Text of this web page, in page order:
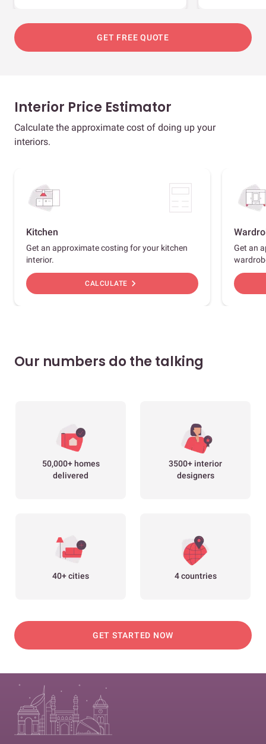
GET FREE QUOTE
Interior Price Estimator
Calculate the approximate cost of doing up your
interiors.
Kitchen
Get an approximate costing for your kitchen
interior.
CALCULATE chevron_right
Get an
Our numbers do the talking
50,000+ homes
delivered
3500+ interior
designers
40+ cities 4 countries
GET STARTED NOW